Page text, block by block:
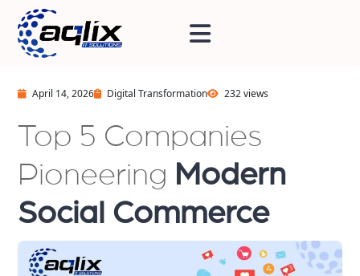
April 14, 2026 Digital Transformation 232 views
Top 5 Companies
Pioneering Modern
Social Commerce